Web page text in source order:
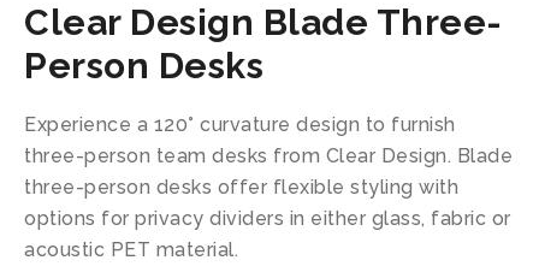
Clear Design Blade Three-
Person Desks
Experience a 120° curvature design to furnish
three-person team desks from Clear Design. Blade
three-person desks offer flexible styling with
options for privacy dividers in either glass, fabric or
acoustic PET material.